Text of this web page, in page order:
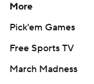
More
Pick'em Games
Free Sports TV
March Madness